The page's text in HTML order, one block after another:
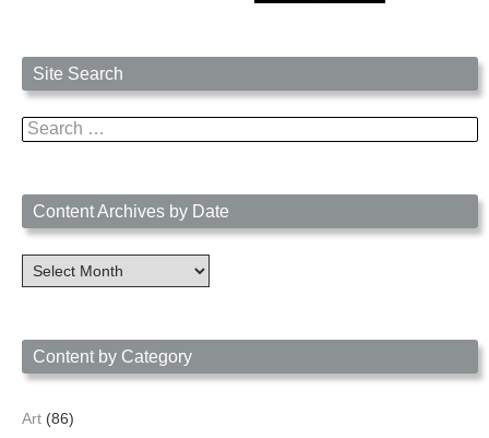
Site Search
Search
for:
Content Archives by Date
Content
Archives
Content by Category
Art (86)